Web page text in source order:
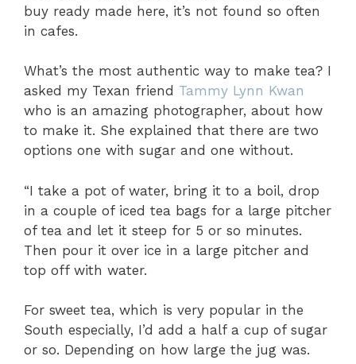
buy ready made here, it’s not found so often
in cafes.
What’s the most authentic way to make tea? I
asked my Texan friend Tammy Lynn Kwan
who is an amazing photographer, about how
to make it. She explained that there are two
options one with sugar and one without.
“I take a pot of water, bring it to a boil, drop
in a couple of iced tea bags for a large pitcher
of tea and let it steep for 5 or so minutes.
Then pour it over ice in a large pitcher and
top off with water.
For sweet tea, which is very popular in the
South especially, I’d add a half a cup of sugar
or so. Depending on how large the jug was.